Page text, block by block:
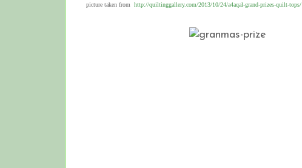
picture taken from http://quiltinggallery.com/2013/10/24/a4aqal-grand-prizes-quilt-tops/